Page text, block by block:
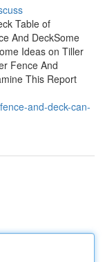
Table of
And DeckSome
Ideas on Tiller
Fence And
This Report
and-deck-can-